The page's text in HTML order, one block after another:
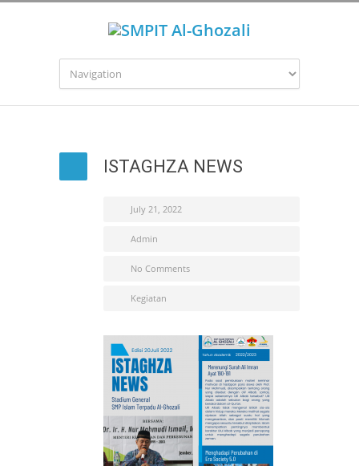
ISTAGHZA NEWS
July 21, 2022
Admin
No Comments
Kegiatan